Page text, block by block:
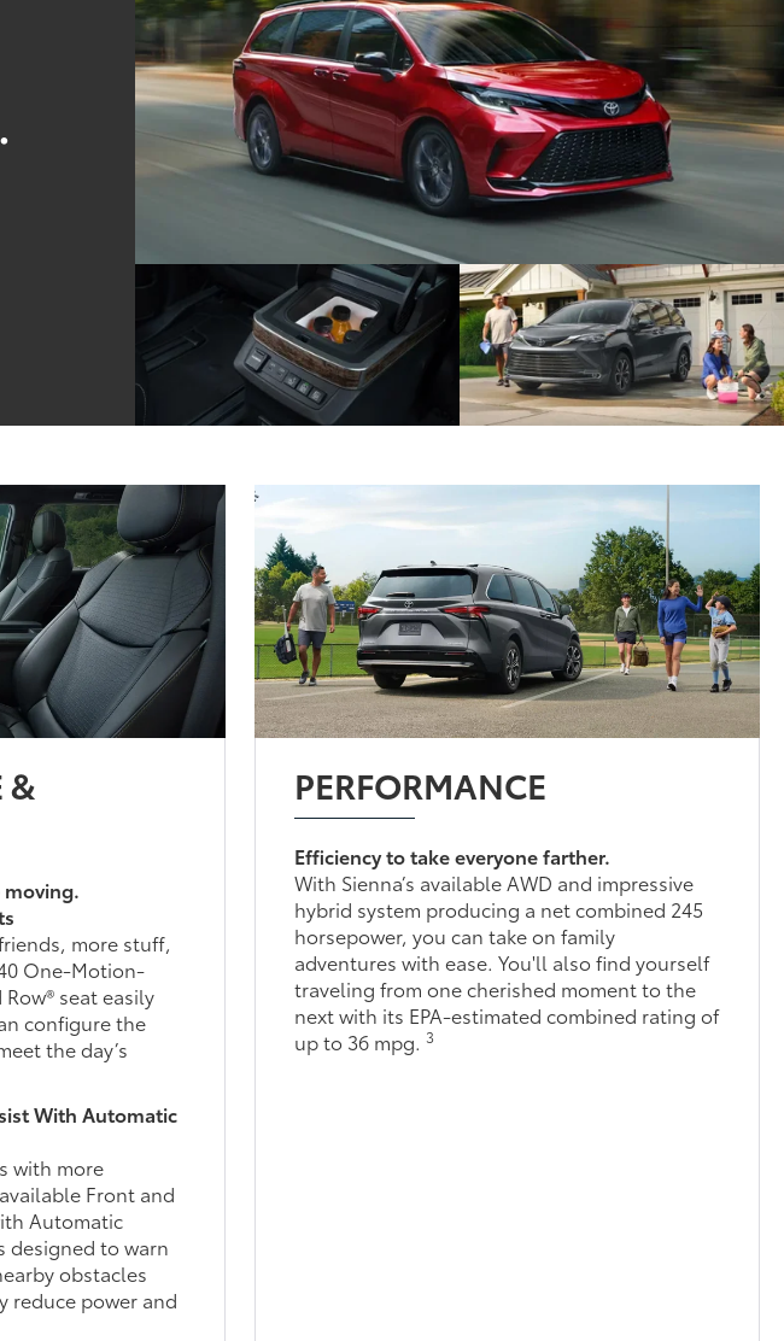
&
more stuff,
One-Motion-
seat easily
configure the
the day’s
With Automatic
with more
Front and
Automatic
designed to warn
obstacles
reduce power and
PERFORMANCE
Efficiency to take everyone farther.
With Sienna’s available AWD and impressive
hybrid system producing a net combined 245
horsepower, you can take on family
adventures with ease. You'll also find yourself
traveling from one cherished moment to the
next with its EPA-estimated combined rating of
up to 36 mpg.3